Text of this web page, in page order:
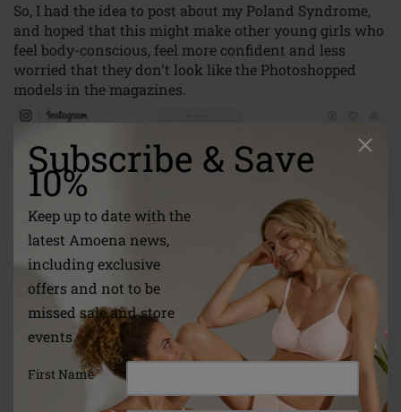
Subscribe & Save
10%
Keep up to date with the
latest Amoena news,
including exclusive
offers and not to be
missed sale and store
events
First Name
So, I had the idea to post about my Poland Syndrome,
and hoped that this might make other young girls who
feel body-conscious, feel more confident and less
worried that they don't look like the Photoshopped
models in the magazines.